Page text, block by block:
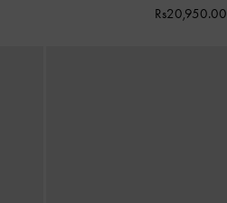
Rs20,950.00